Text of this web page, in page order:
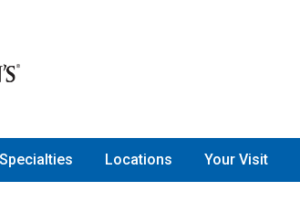
and Orthopedics
Specialties Locations Your Visit